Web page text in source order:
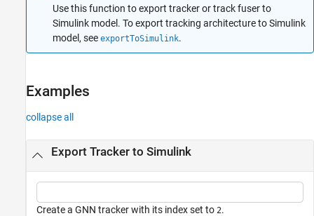
Use this function to export tracker or track fuser to
Simulink model. To export tracking architecture to Simulink
model, see exportToSimulink.
Examples
collapse all
Export Tracker to Simulink
Create a GNN tracker with its index set to 2.